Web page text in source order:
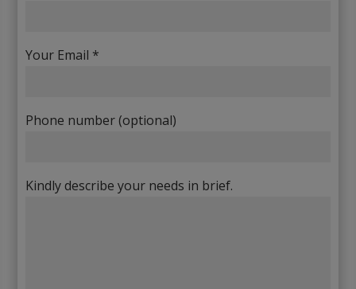
Your Email *
Phone number (optional)
Kindly describe your needs in brief.